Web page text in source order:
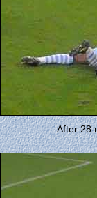
After 28